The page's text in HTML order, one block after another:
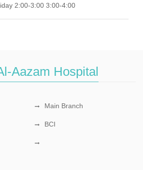
2:00-3:00 3:00-4:00
Aazam Hospital
Main Branch
BCI